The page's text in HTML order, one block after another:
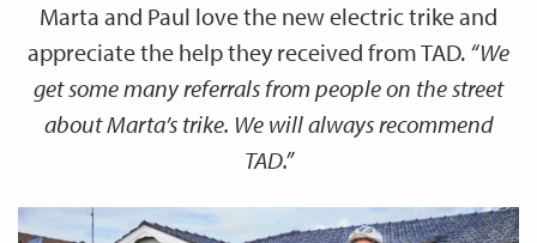
Marta and Paul love the new electric trike and
appreciate the help they received from TAD. “We
get some many referrals from people on the street
about Marta’s trike. We will always recommend
TAD.”